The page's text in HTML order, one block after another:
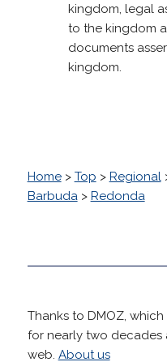
kingdom, legal
to the kingdom
documents
kingdom.
Home> Top > Regional
Barbuda> Redonda
Thanks to DMOZ,
for nearly two decades
web. About us